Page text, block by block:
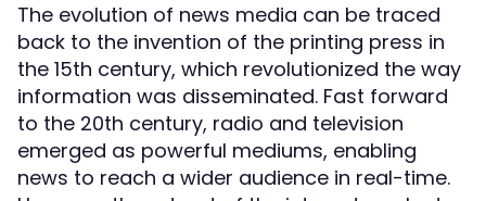
The evolution of news media can be traced
back to the invention of the printing press in
the 15th century, which revolutionized the way
information was disseminated. Fast forward
to the 20th century, radio and television
emerged as powerful mediums, enabling
news to reach a wider audience in real-time.